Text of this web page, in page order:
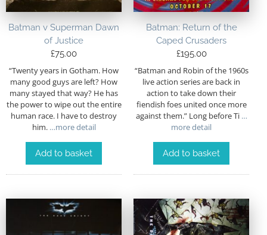
Batman v Superman Dawn
of Justice
£75.00
“Twenty years in Gotham. How
many good guys are left? How
many stayed that way? He has
the power to wipe out the entire
human race. I have to destroy
him.…more detail
Add to basket
Batman: Return of the
Caped Crusaders
£195.00
“Batman and Robin of the 1960s
live action series are back in
action to take down their
fiendish foes united once more
against them.” Long before Ti…
more detail
Add to basket